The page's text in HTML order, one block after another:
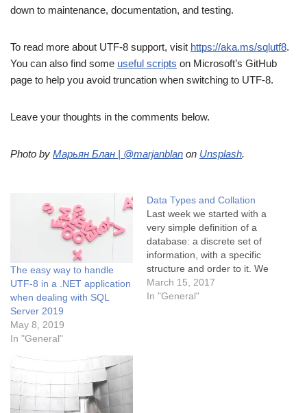
down to maintenance, documentation, and testing.
To read more about UTF-8 support, visit https://aka.ms/sqlutf8.
You can also find some useful scripts on Microsoft’s GitHub
page to help you avoid truncation when switching to UTF-8.
Leave your thoughts in the comments below.
Photo by Марьян Блан | @marjanblan on Unsplash.
The easy way to handle
UTF-8 in a .NET application
when dealing with SQL
Server 2019
May 8, 2019
In "General"
Data Types and Collation
Last week we started with a
very simple definition of a
database: a discrete set of
information, with a specific
structure and order to it. We
briefly looked at
normalization, which is a
March 15, 2017
In "General"